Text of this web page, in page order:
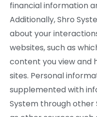
financial information
Additionally, Shro
about your
websites, such as
content you view and
sites. Personal
supplemented with
System through other